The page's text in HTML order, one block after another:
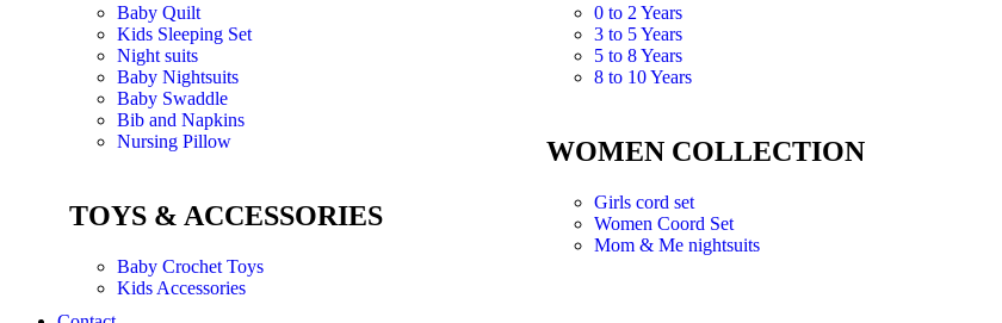
Baby Quilt
Kids Sleeping Set
Night suits
Baby Nightsuits
Baby Swaddle
Bib and Napkins
Nursing Pillow
TOYS & ACCESSORIES
Baby Crochet Toys
Kids Accessories
0 to 2 Years
3 to 5 Years
5 to 8 Years
8 to 10 Years
WOMEN COLLECTION
Girls cord set
Women Coord Set
Mom & Me nightsuits